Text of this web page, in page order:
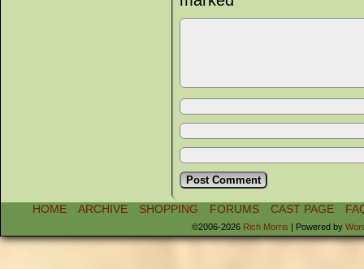
HOME ARCHIVE SHOPPING FORUMS CAST PAGE
©2006-2026 Rich Morris | Powered by